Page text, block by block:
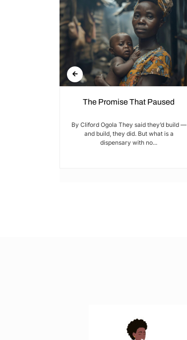
The Promise That Paused
By Cliford Ogola They said they’d build —
and build, they did. But what is a
dispensary with no...